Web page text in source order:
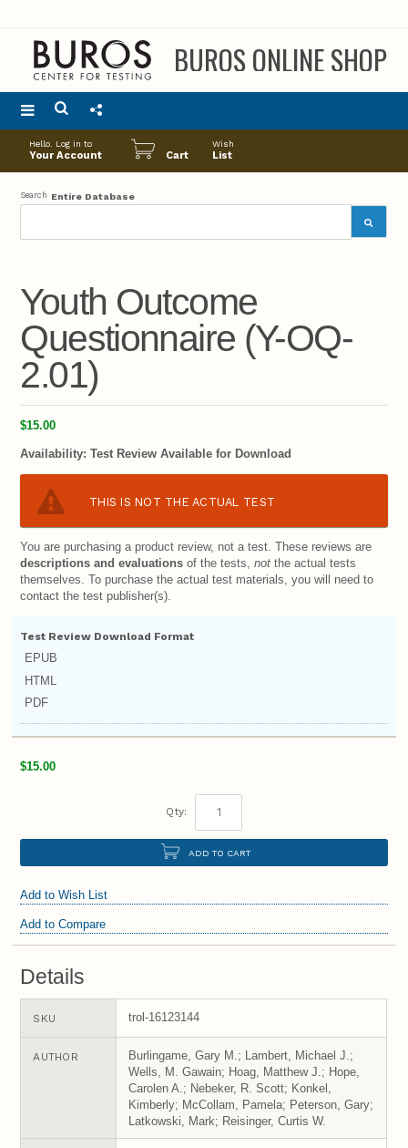
BUROS ONLINE SHOP
Main
menu
Hello. Log in to
Your Account Cart
Wish
List
Search Entire Database
Youth Outcome
Questionnaire (Y-OQ-
2.01)
$15.00
Availability: Test Review Available for Download
THIS IS NOT THE ACTUAL TEST
You are purchasing a product review, not a test. These reviews are
descriptions and evaluations of the tests,not the actual tests
themselves. To purchase the actual test materials, you will need to
contact the test publisher(s).
Test Review Download Format
EPUB
HTML
PDF
$15.00
Qty:
ADD TO CART
Add to Wish List
Add to Compare
Details
SKU trol-16123144
AUTHOR
Burlingame, Gary M.; Lambert, Michael J.;
Wells, M. Gawain; Hoag, Matthew J.; Hope,
Carolen A.; Nebeker, R. Scott; Konkel,
Kimberly; McCollam, Pamela; Peterson, Gary;
Latkowski, Mark; Reisinger, Curtis W.